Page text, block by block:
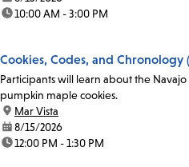
time:10:00 AM - 3:00 PM
Cookies, Codes, and Chronology
Participants will learn about the
pumpkin maple cookies.
location:
Mar Vista
date:8/15/2026
time:12:00 PM - 1:30 PM